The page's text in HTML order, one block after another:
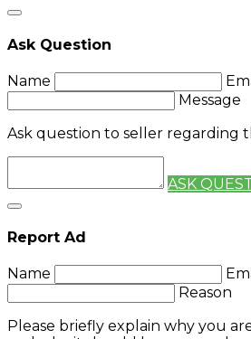
Ask Question
Name
Message
Ask question to seller regarding
ASK
Report Ad
Name
Reason
Please briefly explain why you